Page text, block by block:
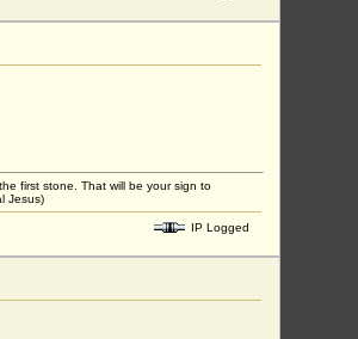
first stone. That will be your sign to
Jesus)
IP Logged